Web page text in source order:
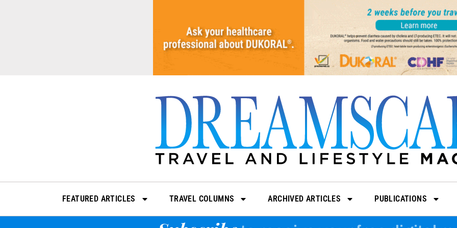
FEATURED ARTICLES TRAVEL COLUMNS ARCHIVED ARTICLES PUBLICATIONS